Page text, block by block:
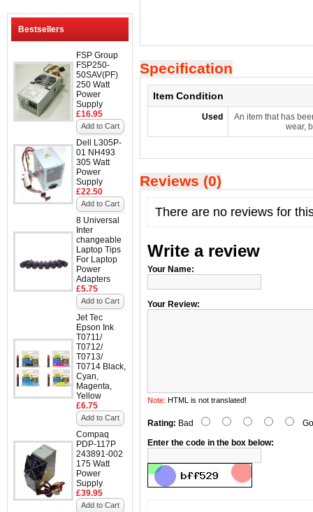
Bestsellers
FSP Group
FSP250-
50SAV(PF)
250 Watt
Power
Supply
£16.95
Add to Cart
Dell L305P-
01 NH493
305 Watt
Power
Supply
£22.50
Add to Cart
8 Universal
Inter
changeable
Laptop Tips
For Laptop
Power
Adapters
£5.75
Add to Cart
Jet Tec
Epson Ink
T0711/
T0712/
T0713/
T0714 Black,
Cyan,
Magenta,
Yellow
£6.75
Add to Cart
Compaq
PDP-117P
243891-002
175 Watt
Power
Supply
£39.95
Add to Cart
Specification
Item Condition
Used
An item that has
wear,
Reviews (0)
There are no reviews for
Write a review
Your Name:
Your Review:
Note: HTML is not translated!
Rating: Bad
Enter the code in the box below: